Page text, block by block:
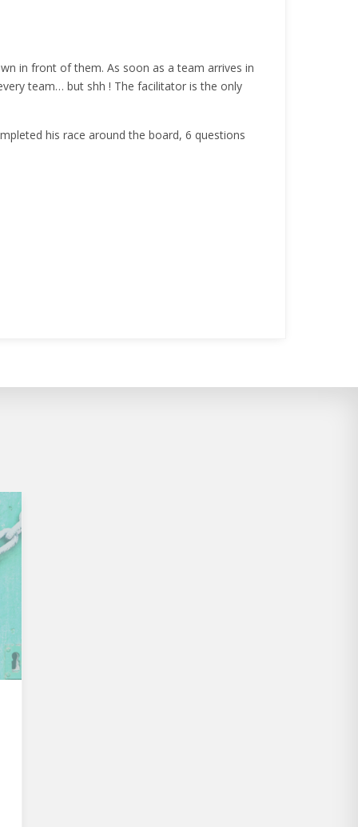
in front of them. As soon as a team arrives in
team… but shh ! The facilitator is the only
his race around the board, 6 questions